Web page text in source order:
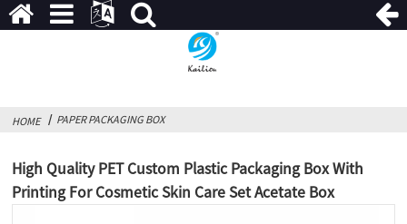
HOME PAPER PACKAGING BOX
High Quality PET Custom Plastic Packaging Box With
Printing For Cosmetic Skin Care Set Acetate Box